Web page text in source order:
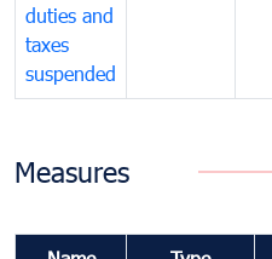
duties and
taxes
suspended
Measures